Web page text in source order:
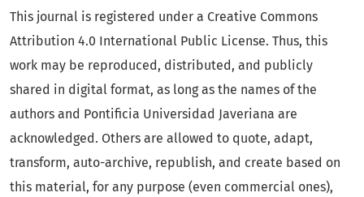
This journal is registered under a Creative Commons
Attribution 4.0 International Public License. Thus, this
work may be reproduced, distributed, and publicly
shared in digital format, as long as the names of the
authors and Pontificia Universidad Javeriana are
acknowledged. Others are allowed to quote, adapt,
transform, auto-archive, republish, and create based on
this material, for any purpose (even commercial ones),